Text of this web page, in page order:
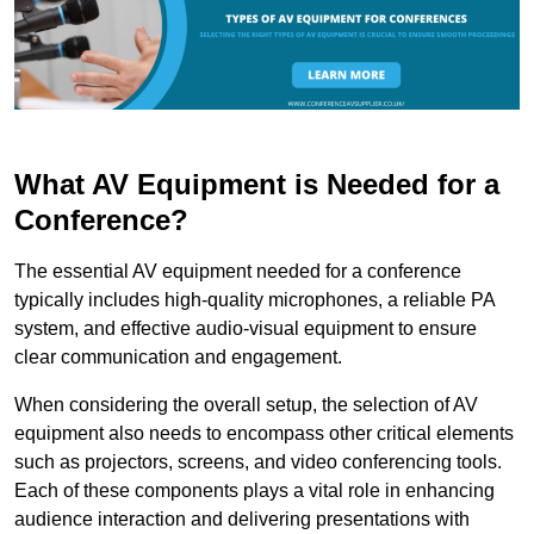
What AV Equipment is Needed for a
Conference?
The essential AV equipment needed for a conference
typically includes high-quality microphones, a reliable PA
system, and effective audio-visual equipment to ensure
clear communication and engagement.
When considering the overall setup, the selection of AV
equipment also needs to encompass other critical elements
such as projectors, screens, and video conferencing tools.
Each of these components plays a vital role in enhancing
audience interaction and delivering presentations with